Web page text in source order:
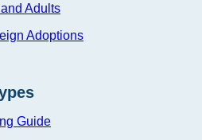
Adults
Adoptions
Guide